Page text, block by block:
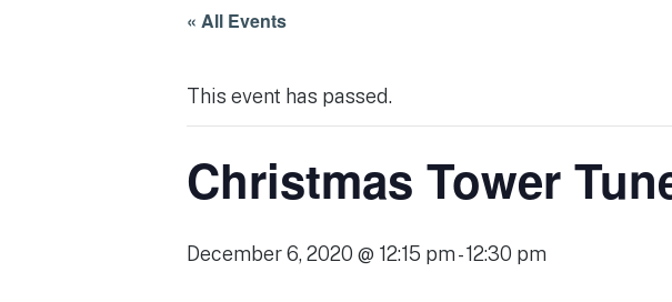
« All Events
This event has passed.
Christmas Tower
December 6, 2020 @ 12:15 pm-12:30 pm